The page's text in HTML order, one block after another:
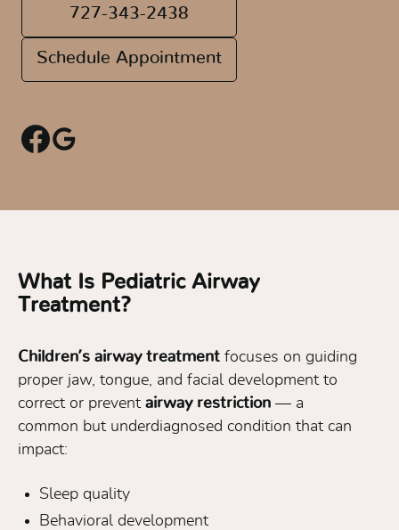
727-343-2438
Schedule Appointment
What Is Pediatric Airway
Treatment?
Children’s airway treatment focuses on guiding
proper jaw, tongue, and facial development to
correct or prevent airway restriction — a
common but underdiagnosed condition that can
impact:
Sleep quality
Behavioral development